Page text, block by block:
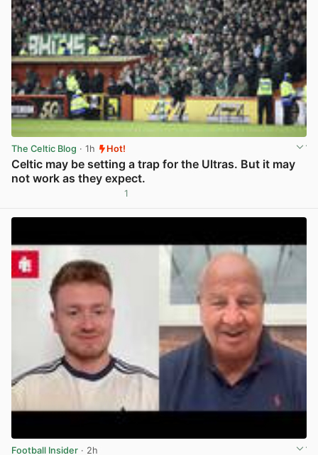
The Celtic Blog · 1h Hot!
Celtic may be setting a trap for the Ultras. But it may
not work as they expect.
1
Football Insider · 2h